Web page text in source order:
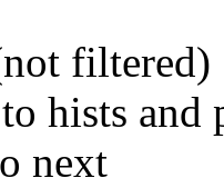
filtered)
hists and
next